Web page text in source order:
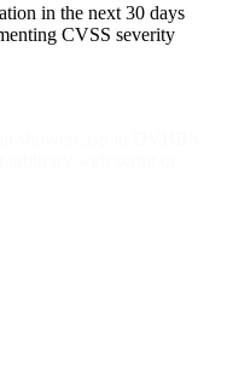
in the next 30 days
CVSS severity